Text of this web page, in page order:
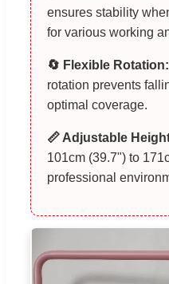
ensures stability
for various working
🔄 Flexible Rotation:
rotation prevents
optimal coverage.
📏 Adjustable
101cm (39.7") to
professional